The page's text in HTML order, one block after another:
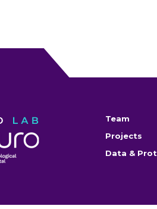
Team
Projects
Data &